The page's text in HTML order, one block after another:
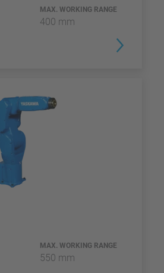
MAX. WORKING RANGE
400 mm
MAX. WORKING RANGE
550 mm